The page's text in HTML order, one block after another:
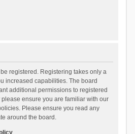
registered. Registering takes only a
increased capabilities. The board
additional permissions to registered
ensure you are familiar with our
Please ensure you read any
around the board.